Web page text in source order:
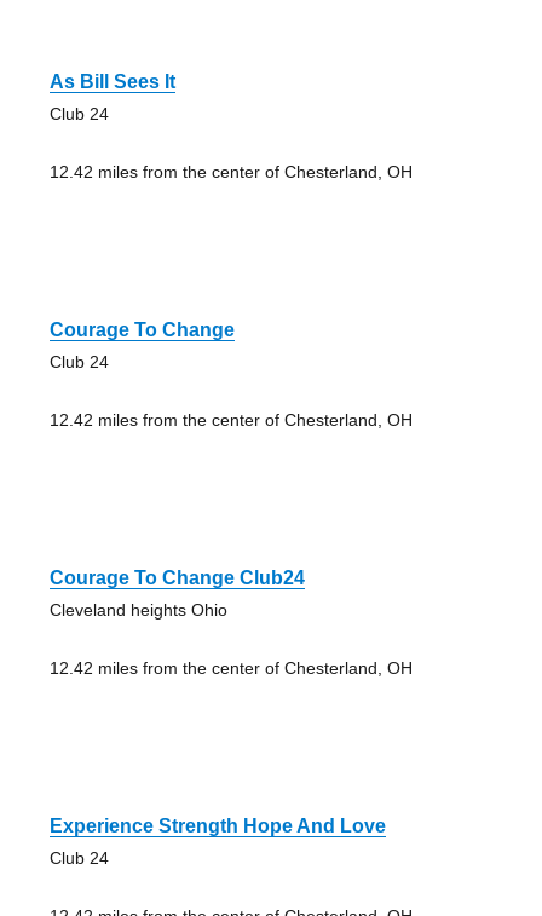
As Bill Sees It
Club 24
12.42 miles from the center of Chesterland, OH
Courage To Change
Club 24
12.42 miles from the center of Chesterland, OH
Courage To Change Club24
Cleveland heights Ohio
12.42 miles from the center of Chesterland, OH
Experience Strength Hope And Love
Club 24